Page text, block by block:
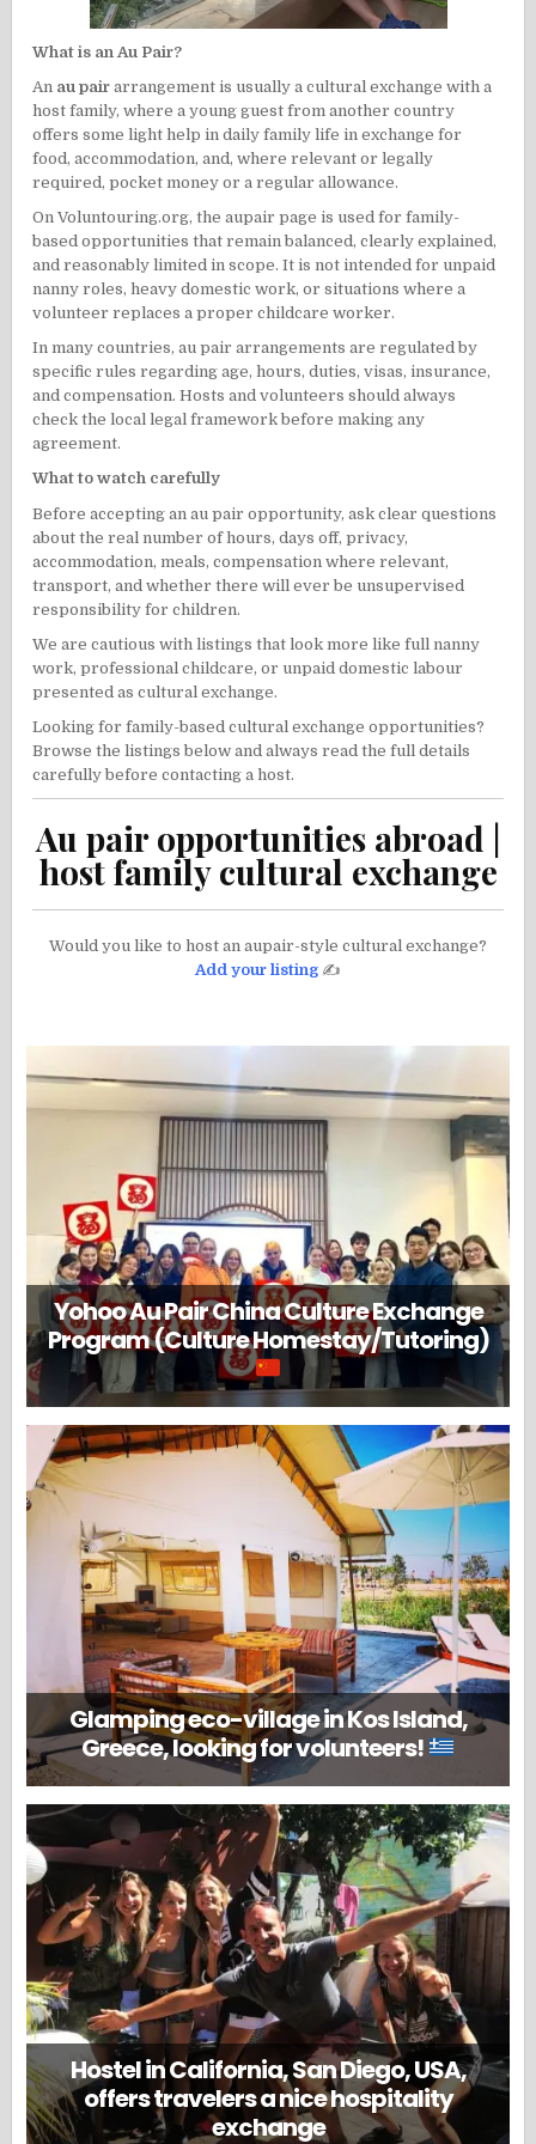
What is an Au Pair?
An au pair arrangement is usually a cultural exchange with a
host family, where a young guest from another country
offers some light help in daily family life in exchange for
food, accommodation, and, where relevant or legally
required, pocket money or a regular allowance.
On Voluntouring.org, the aupair page is used for family-
based opportunities that remain balanced, clearly explained,
and reasonably limited in scope. It is not intended for unpaid
nanny roles, heavy domestic work, or situations where a
volunteer replaces a proper childcare worker.
In many countries, au pair arrangements are regulated by
specific rules regarding age, hours, duties, visas, insurance,
and compensation. Hosts and volunteers should always
check the local legal framework before making any
agreement.
What to watch carefully
Before accepting an au pair opportunity, ask clear questions
about the real number of hours, days off, privacy,
accommodation, meals, compensation where relevant,
transport, and whether there will ever be unsupervised
responsibility for children.
We are cautious with listings that look more like full nanny
work, professional childcare, or unpaid domestic labour
presented as cultural exchange.
Looking for family-based cultural exchange opportunities?
Browse the listings below and always read the full details
carefully before contacting a host.
Au pair opportunities abroad |
host family cultural exchange
Would you like to host an aupair-style cultural exchange?
Add your listing ✍️
Yohoo Au Pair China Culture Exchange
Program (Culture Homestay/Tutoring)
Glamping eco-village in Kos Island,
Greece, looking for volunteers!
Hostel in California, San Diego, USA,
offers travelers a nice hospitality
exchange